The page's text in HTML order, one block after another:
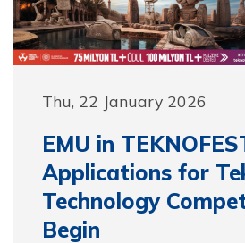
Thu, 22 January 2026
EMU in
Applications for
Technology
Begin